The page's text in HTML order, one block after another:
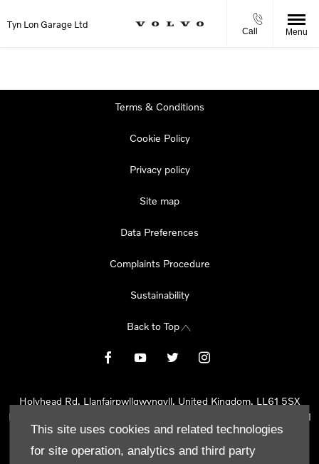
This site uses cookies and related technologies
for site operation, analytics and third party
Tyn Lon Garage Ltd
Call Menu
Terms & Conditions
Cookie Policy
Privacy policy
Site map
Data Preferences
Complaints Procedure
Sustainability
Back to Top
Holyhead Rd, Llanfairpwllgwyngyll, United Kingdom, LL61 5SX
Reg Office:
Holyhead Rd Llanfairpwllgwyngyll Isle of Anglesey LL61
5SX
Reg. Company Number:02101047